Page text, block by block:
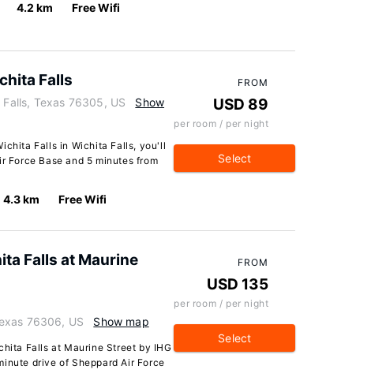
4.2 km Free Wifi
Falls
Texas 76305, US
Show
Falls in Wichita Falls, you'll
Force Base and 5 minutes from
4.3 km Free Wifi
FROM
USD 89
per room / per night
Select
Falls at Maurine
76306, US Show map
Falls at Maurine Street by IHG
drive of Sheppard Air Force
FROM
USD 135
per room / per night
Select